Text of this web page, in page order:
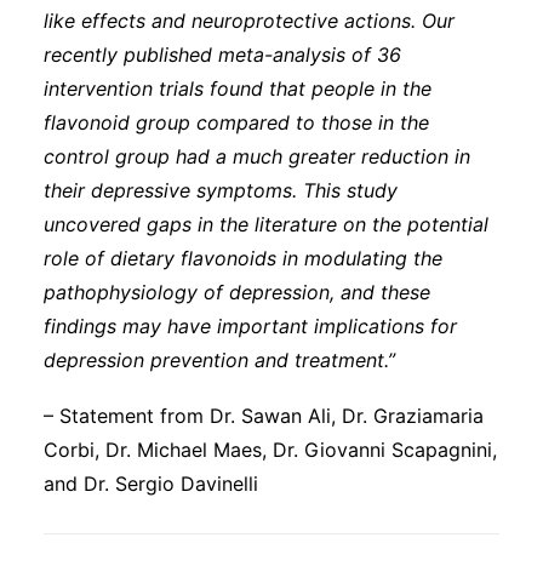
like effects and neuroprotective actions. Our
recently published meta-analysis of 36
intervention trials found that people in the
flavonoid group compared to those in the
control group had a much greater reduction in
their depressive symptoms. This study
uncovered gaps in the literature on the potential
role of dietary flavonoids in modulating the
pathophysiology of depression, and these
findings may have important implications for
depression prevention and treatment.”
– Statement from Dr. Sawan Ali, Dr. Graziamaria
Corbi, Dr. Michael Maes, Dr. Giovanni Scapagnini,
and Dr. Sergio Davinelli